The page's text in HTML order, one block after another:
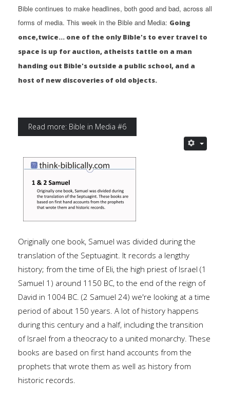
Bible continues to make headlines, both good and bad, across all
forms of media. This week in the Bible and Media: Going
once,twice... one of the only Bible's to ever travel to
space is up for auction, atheists tattle on a man
handing out Bible's outside a public school, and a
host of new discoveries of old objects.
Read more: Bible in Media #6
Originally one book, Samuel was divided during the
translation of the Septuagint. It records a lengthy
history; from the time of Eli, the high priest of Israel (1
Samuel 1) around 1150 BC, to the end of the reign of
David in 1004 BC. (2 Samuel 24) we're looking at a time
period of about 150 years. A lot of history happens
during this century and a half, including the transition
of Israel from a theocracy to a united monarchy. These
books are based on first hand accounts from the
prophets that wrote them as well as history from
historic records.